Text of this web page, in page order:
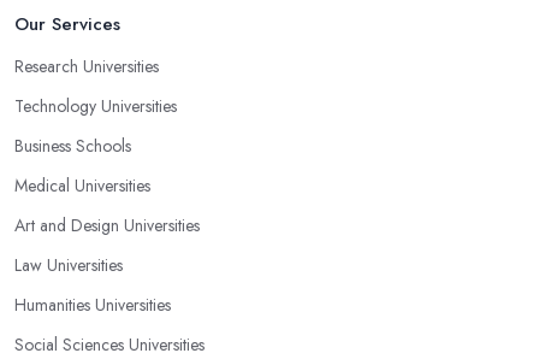
Our Services
Research Universities
Technology Universities
Business Schools
Medical Universities
Art and Design Universities
Law Universities
Humanities Universities
Social Sciences Universities